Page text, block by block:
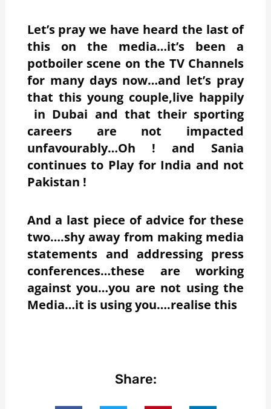
Let’s pray we have heard the last of
this on the media…it’s been a
potboiler scene on the TV Channels
for many days now…and let’s pray
that this young couple,live happily
in Dubai and that their sporting
careers are not impacted
unfavourably…Oh ! and Sania
continues to Play for India and not
Pakistan !
And a last piece of advice for these
two….shy away from making media
statements and addressing press
conferences…these are working
against you…you are not using the
Media…it is using you….realise this
Share: